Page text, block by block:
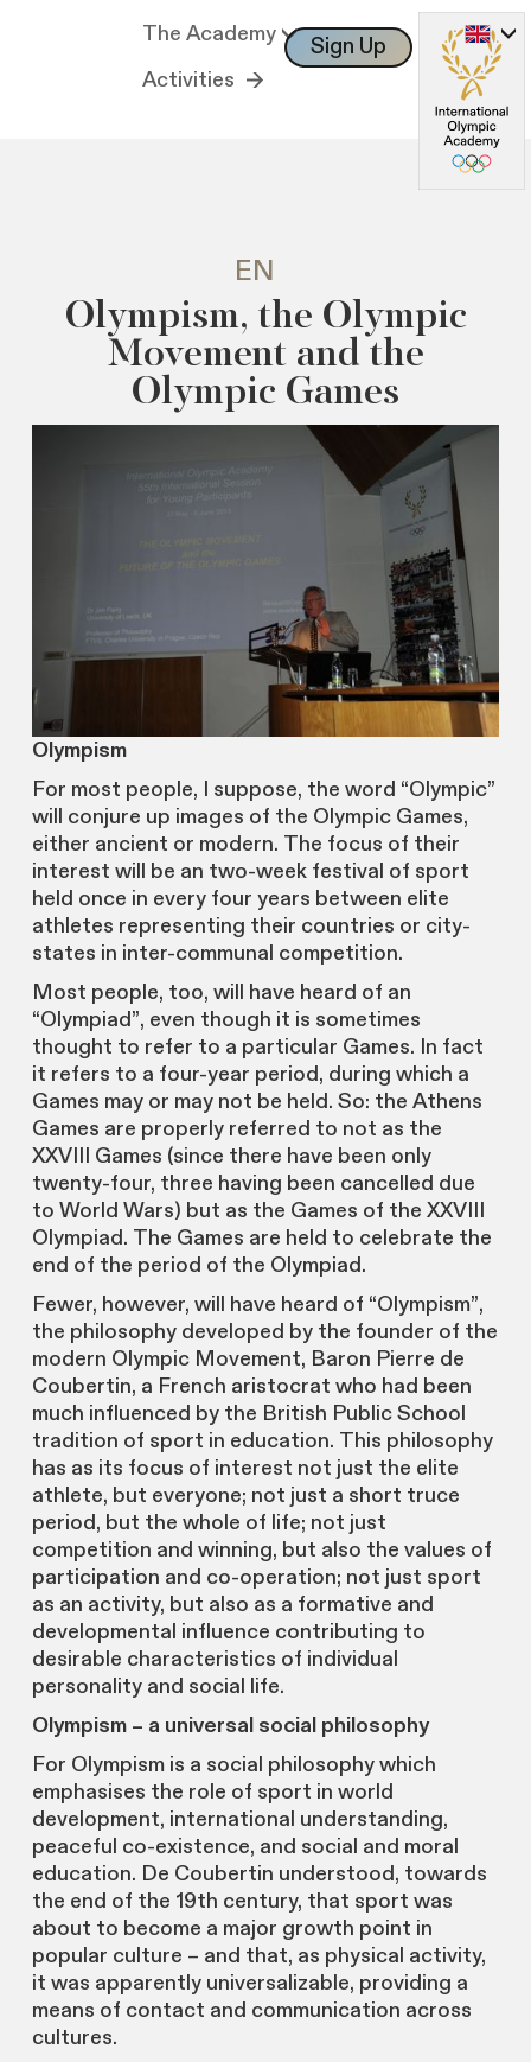
The Academy
Activities
Sign Up Log In
EN
Olympism, the Olympic
Movement and the
Olympic Games
Olympism
For most people, I suppose, the word “Olympic”
will conjure up images of the Olympic Games,
either ancient or modern. The focus of their
interest will be an two-week festival of sport
held once in every four years between elite
athletes representing their countries or city-
states in inter-communal competition.
Most people, too, will have heard of an
“Olympiad”, even though it is sometimes
thought to refer to a particular Games. In fact
it refers to a four-year period, during which a
Games may or may not be held. So: the Athens
Games are properly referred to not as the
XXVIII Games (since there have been only
twenty-four, three having been cancelled due
to World Wars) but as the Games of the XXVIII
Olympiad. The Games are held to celebrate the
end of the period of the Olympiad.
Fewer, however, will have heard of “Olympism”,
the philosophy developed by the founder of the
modern Olympic Movement, Baron Pierre de
Coubertin, a French aristocrat who had been
much influenced by the British Public School
tradition of sport in education. This philosophy
has as its focus of interest not just the elite
athlete, but everyone; not just a short truce
period, but the whole of life; not just
competition and winning, but also the values of
participation and co-operation; not just sport
as an activity, but also as a formative and
developmental influence contributing to
desirable characteristics of individual
personality and social life.
Olympism – a universal social philosophy
For Olympism is a social philosophy which
emphasises the role of sport in world
development, international understanding,
peaceful co-existence, and social and moral
education. De Coubertin understood, towards
the end of the 19th century, that sport was
about to become a major growth point in
popular culture – and that, as physical activity,
it was apparently universalizable, providing a
means of contact and communication across
cultures.